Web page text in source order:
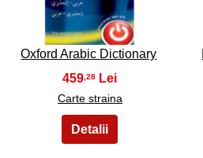
Oxford Arabic Dictionary
459 ,28
Carte straina